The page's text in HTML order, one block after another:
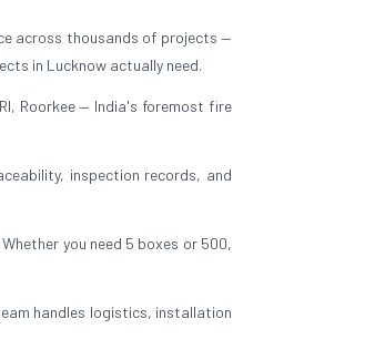
across thousands of projects —
in Lucknow actually need.
Roorkee — India's foremost fire
inspection records, and
you need 5 boxes or 500,
handles logistics, installation